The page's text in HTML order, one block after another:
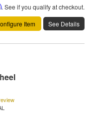
. See if you qualify at checkout.
Item
See Details